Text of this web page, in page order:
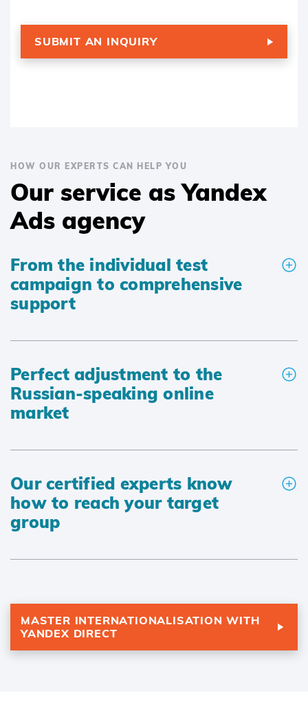
SUBMIT AN INQUIRY
HOW OUR EXPERTS CAN HELP YOU
Our service as Yandex
Ads agency
From the individual test
campaign to comprehensive
support
Perfect adjustment to the
Russian-speaking online
market
Our certified experts know
how to reach your target
group
MASTER INTERNATIONALISATION WITH
YANDEX DIRECT